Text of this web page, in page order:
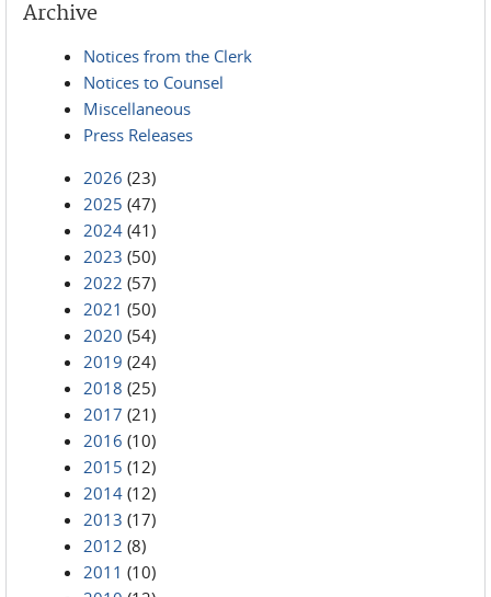
Archive
Notices from the Clerk
Notices to Counsel
Miscellaneous
Press Releases
2026 (23)
2025 (47)
2024 (41)
2023 (50)
2022 (57)
2021 (50)
2020 (54)
2019 (24)
2018 (25)
2017 (21)
2016 (10)
2015 (12)
2014 (12)
2013 (17)
2012 (8)
2011 (10)